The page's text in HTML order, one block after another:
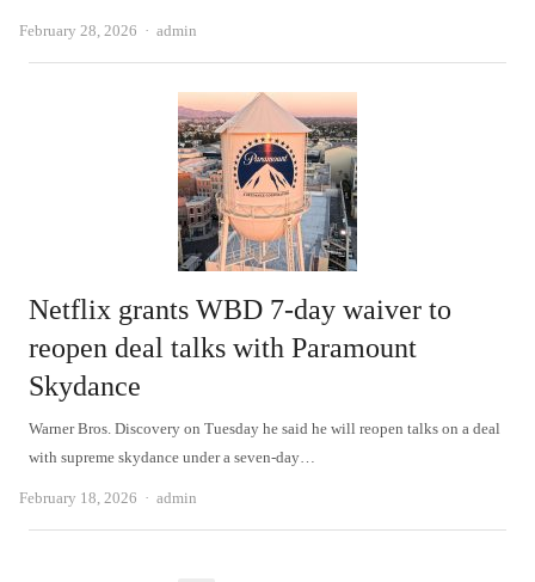
February 28, 2026 Author
admin
Netflix grants WBD 7-day waiver to
reopen deal talks with Paramount
Skydance
Warner Bros. Discovery on Tuesday he said he will reopen talks on a deal
with supreme skydance under a seven-day…
February 18, 2026 Author
admin